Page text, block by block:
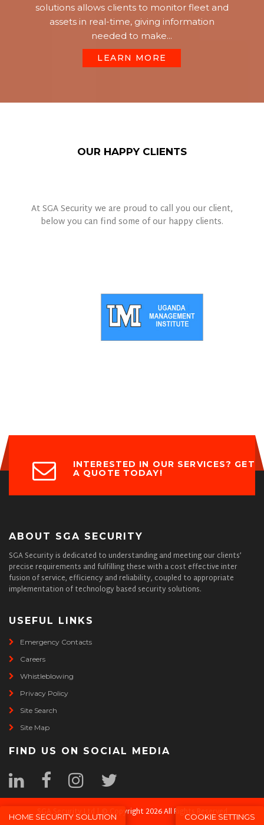
solutions allows clients to monitor fleet and
assets in real-time, giving information
needed to make...
LEARN MORE
OUR HAPPY CLIENTS
At SGA Security we are proud to call you our client,
below you can find some of our happy clients.
HOME SECURITY SOLUTION COOKIE SETTINGS
INTERESTED IN OUR SERVICES? GET
A QUOTE TODAY!
ABOUT SGA SECURITY
SGA Security is dedicated to understanding and meeting our clients’
precise requirements and fulfilling these with a cost effective inter
fusion of service, efficiency and reliability, coupled to appropriate
implementation of technology based security solutions.
USEFUL LINKS
Emergency Contacts
Careers
Whistleblowing
Privacy Policy
Site Search
Site Map
FIND US ON SOCIAL MEDIA
SGA Security Ltd | © Copyright 2026 All Rights Reserved